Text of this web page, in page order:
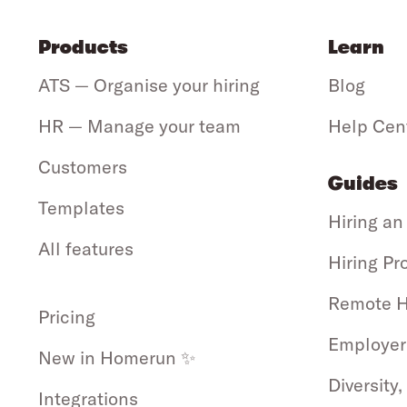
Products
ATS — Organise your hiring
HR — Manage your team
Customers
Templates
All features
Pricing
New in Homerun ✨
Integrations
Learn
Blog
Help
Guides
Hiring
Hiring
Remote